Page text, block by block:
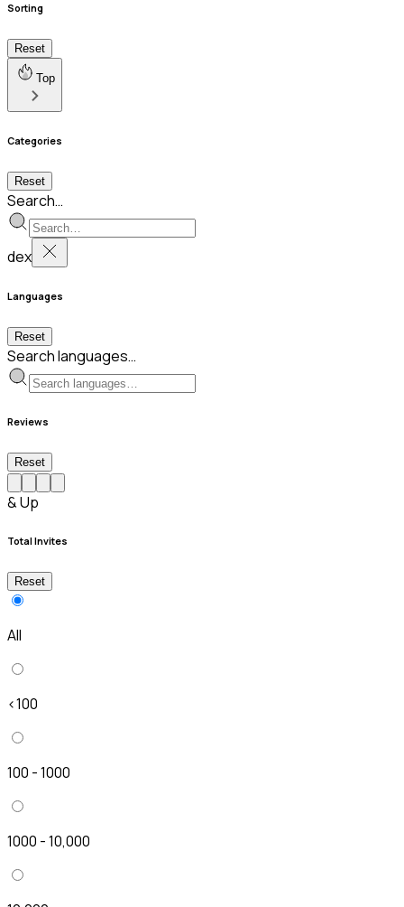
Sorting
Reset
Top
Categories
Reset
Search…
dex
Languages
Reset
Search languages…
Reviews
Reset
& Up
Total Invites
Reset
All
<100
100 - 1000
1000 - 10,000